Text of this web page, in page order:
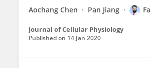
Aochang Chen Pan Jiang
Journal of Cellular Physiology
Published on 14 Jan 2020